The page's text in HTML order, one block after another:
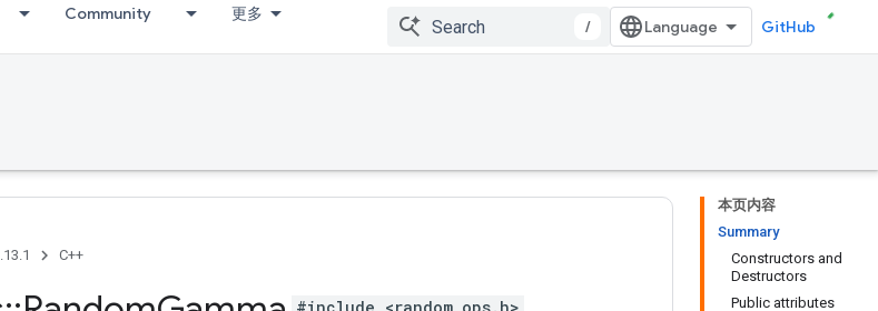
Community 更多
/ GitHub
本页内容
Summary
Constructors and
Destructors
Public attributes
C++